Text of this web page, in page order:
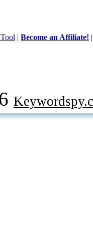
| Become an Affiliate!